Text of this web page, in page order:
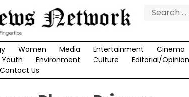
Search
Women Media Entertainment Cinema
Youth Environment Culture Editorial/Opinion
Contact Us